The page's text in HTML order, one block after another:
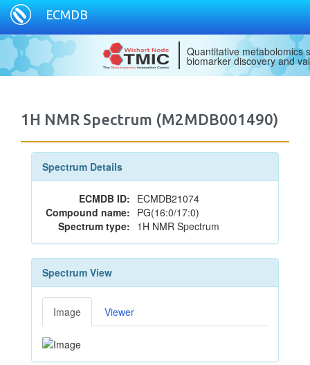
ECMDB
Quantitative metabolomics
biomarker discovery and
1H NMR Spectrum (M2MDB001490)
Spectrum Details
ECMDB ID: ECMDB21074
Compound name: PG(16:0/17:0)
Spectrum type: 1H NMR Spectrum
Spectrum View
Image Viewer